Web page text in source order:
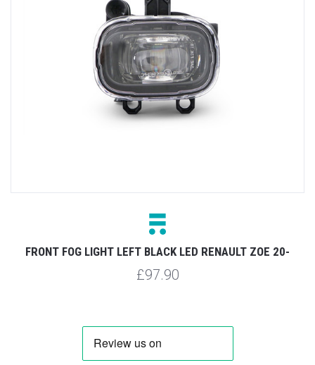
FRONT FOG LIGHT LEFT BLACK LED RENAULT ZOE 20-
£97.90